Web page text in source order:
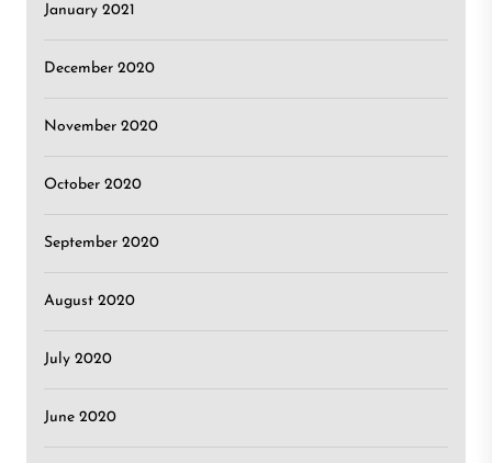
January 2021
December 2020
November 2020
October 2020
September 2020
August 2020
July 2020
June 2020